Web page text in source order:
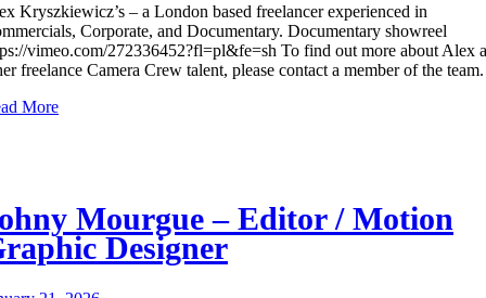
Kryszkiewicz’s – a London based freelancer experienced in
Corporate, and Documentary. Documentary showreel
vimeo.com/272336452?fl=pl&fe=sh To find out more about Alex
freelance Camera Crew talent, please contact a member of the team.
More
Mourgue – Editor / Motion
Designer